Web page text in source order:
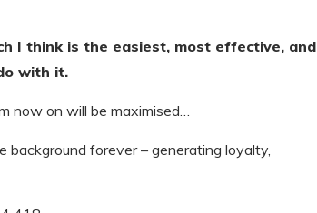
I think is the easiest, most effective, and
with it.
now on will be maximised…
forever – generating loyalty,